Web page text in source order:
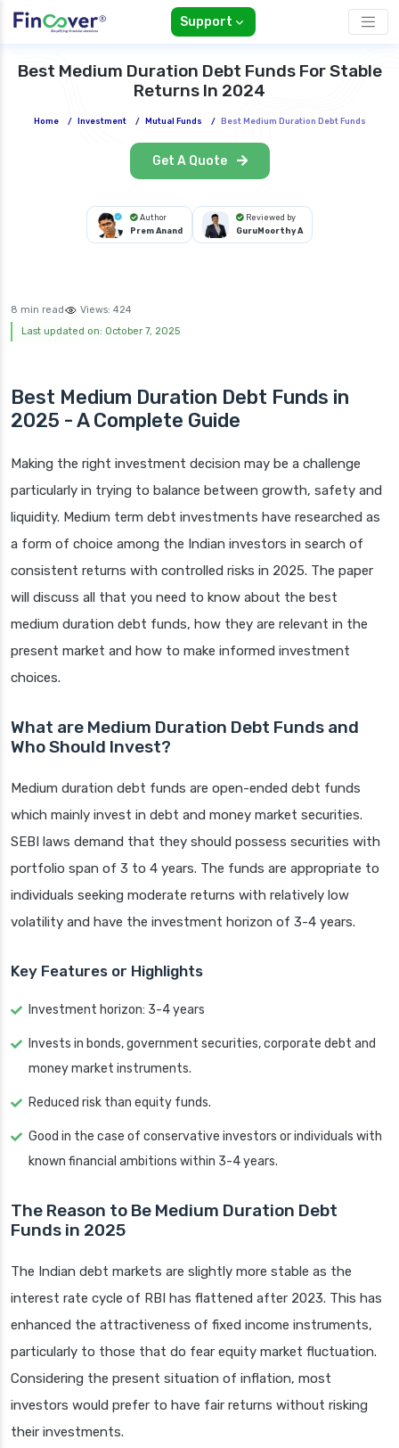
Support
Best Medium Duration Debt Funds For Stable
Returns In 2024
Home / Investment / Mutual Funds / Best Medium Duration Debt Funds
Get A Quote
Author
Prem Anand
Reviewed by
GuruMoorthy A
8 min read Views: 424
Last updated on: October 7, 2025
Best Medium Duration Debt Funds in
2025 - A Complete Guide
Making the right investment decision may be a challenge
particularly in trying to balance between growth, safety and
liquidity. Medium term debt investments have researched as
a form of choice among the Indian investors in search of
consistent returns with controlled risks in 2025. The paper
will discuss all that you need to know about the best
medium duration debt funds, how they are relevant in the
present market and how to make informed investment
choices.
What are Medium Duration Debt Funds and
Who Should Invest?
Medium duration debt funds are open-ended debt funds
which mainly invest in debt and money market securities.
SEBI laws demand that they should possess securities with
portfolio span of 3 to 4 years. The funds are appropriate to
individuals seeking moderate returns with relatively low
volatility and have the investment horizon of 3-4 years.
Key Features or Highlights
Investment horizon: 3-4 years
Invests in bonds, government securities, corporate debt and
money market instruments.
Reduced risk than equity funds.
Good in the case of conservative investors or individuals with
known financial ambitions within 3-4 years.
The Reason to Be Medium Duration Debt
Funds in 2025
The Indian debt markets are slightly more stable as the
interest rate cycle of RBI has flattened after 2023. This has
enhanced the attractiveness of fixed income instruments,
particularly to those that do fear equity market fluctuation.
Considering the present situation of inflation, most
investors would prefer to have fair returns without risking
their investments.